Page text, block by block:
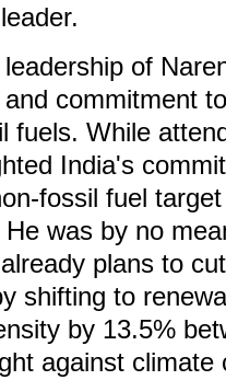
of
commitment
fuels. While
India's
fossil fuel
was by no
plans to
shifting to
by 13.5%
against climate